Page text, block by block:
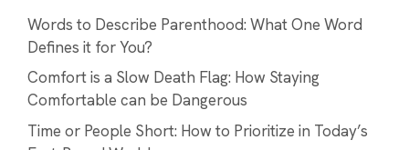
Words to Describe Parenthood: What One Word
Defines it for You?
Comfort is a Slow Death Flag: How Staying
Comfortable can be Dangerous
Time or People Short: How to Prioritize in Today’s